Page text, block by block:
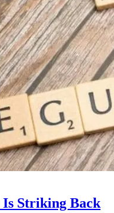
Striking Back